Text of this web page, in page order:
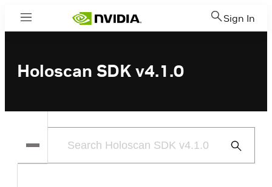
Menu Sign In
Holoscan SDK v4.1.0
Submit